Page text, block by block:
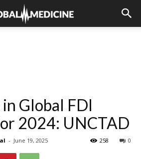
in Global FDI
2024: UNCTAD
- June 19, 2025 0
258